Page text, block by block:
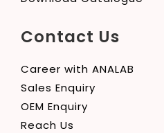
Contact Us
Career with ANALAB
Sales Enquiry
OEM Enquiry
Reach Us